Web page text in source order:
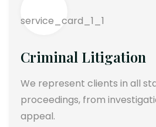
Criminal Litigation
We represent clients in all
proceedings, from
appeal.